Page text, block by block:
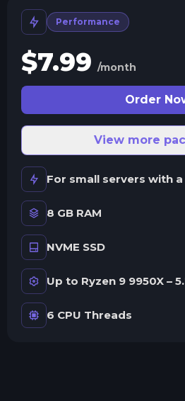
Performance
$7.99 /month
Order
View more
For small servers with
8 GB RAM
NVME SSD
Up to Ryzen 9 9950X –
6 CPU Threads